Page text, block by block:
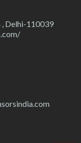
, Delhi-110039